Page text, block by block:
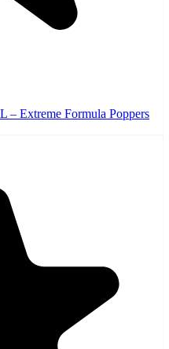
– Extreme Formula Poppers